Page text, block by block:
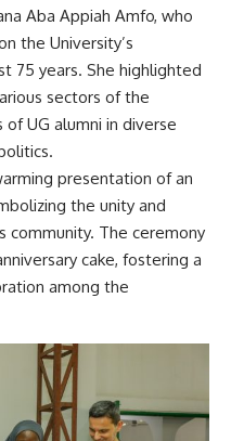
Aba Appiah Amfo, who
the University’s
75 years. She highlighted
sectors of the
UG alumni in diverse
presentation of an
the unity and
community. The ceremony
cake, fostering a
among the